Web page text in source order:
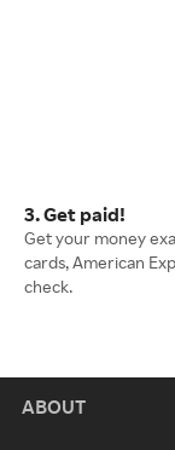
3. Get paid!
Get your money
cards, American
check.
ABOUT